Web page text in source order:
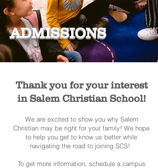
ADMISSIONS
Thank you for your interest
in Salem Christian School!
We are excited to show you why Salem
Christian may be right for your family! We hope
to help you get to know us better while
navigating the road to joining SCS!
To get more information, schedule a campus